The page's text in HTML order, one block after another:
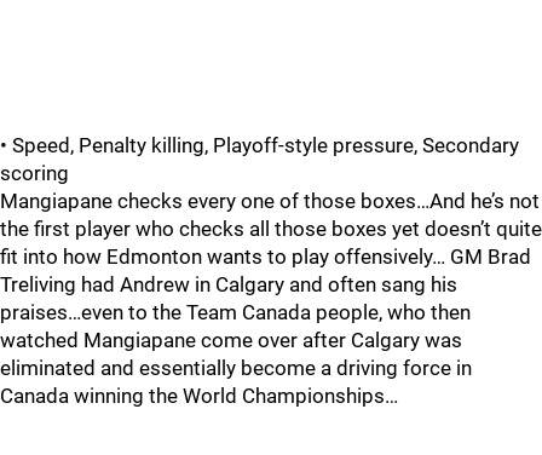
• Speed, Penalty killing, Playoff-style pressure, Secondary
scoring
Mangiapane checks every one of those boxes…And he’s not
the first player who checks all those boxes yet doesn’t quite
fit into how Edmonton wants to play offensively… GM Brad
Treliving had Andrew in Calgary and often sang his
praises…even to the Team Canada people, who then
watched Mangiapane come over after Calgary was
eliminated and essentially become a driving force in
Canada winning the World Championships…